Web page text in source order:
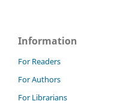
Information
For Readers
For Authors
For Librarians